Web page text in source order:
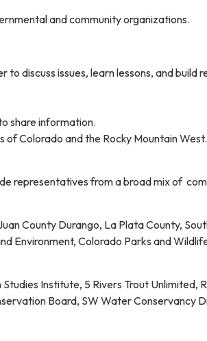
and community organizations.
discuss issues, learn lessons, and build
share information.
Colorado and the Rocky Mountain West.
representatives from a broad mix of
County Durango, La Plata County,
Environment, Colorado Parks and
Institute, 5 Rivers Trout Unlimited,
Board, SW Water Conservancy